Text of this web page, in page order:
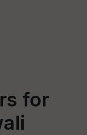
for